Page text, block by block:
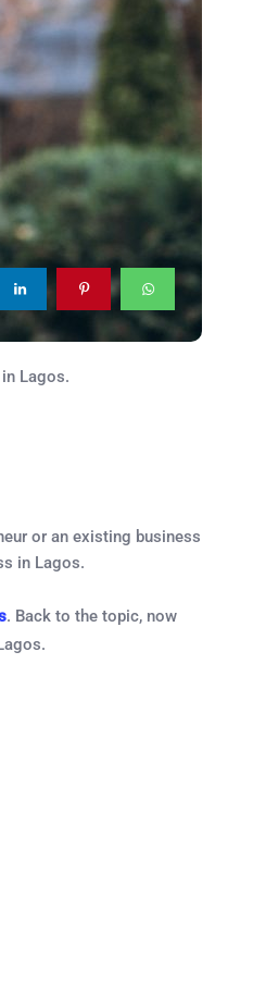
Lagos.
or an existing business
in Lagos.
. Back to the topic, now